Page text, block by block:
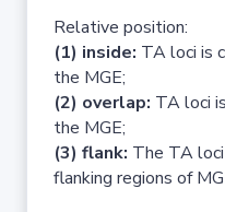
Relative position:
(1) inside: TA loci is
the MGE;
(2) overlap: TA loci
the MGE;
(3) flank: The TA
flanking regions of